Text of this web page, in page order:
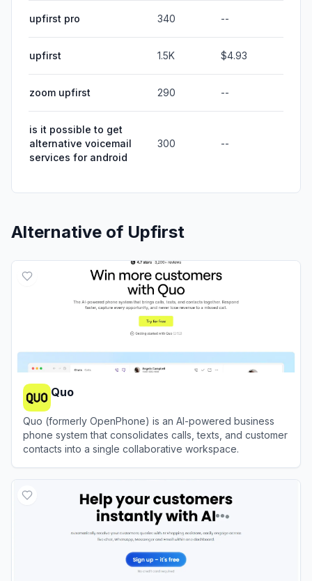
upfirst pro 340 --
upfirst 1.5K $4.93
zoom upfirst 290 --
is it possible to get
alternative voicemail
services for android
300 --
Alternative of Upfirst
Quo
Quo (formerly OpenPhone) is an AI-powered business
phone system that consolidates calls, texts, and customer
contacts into a single collaborative workspace.